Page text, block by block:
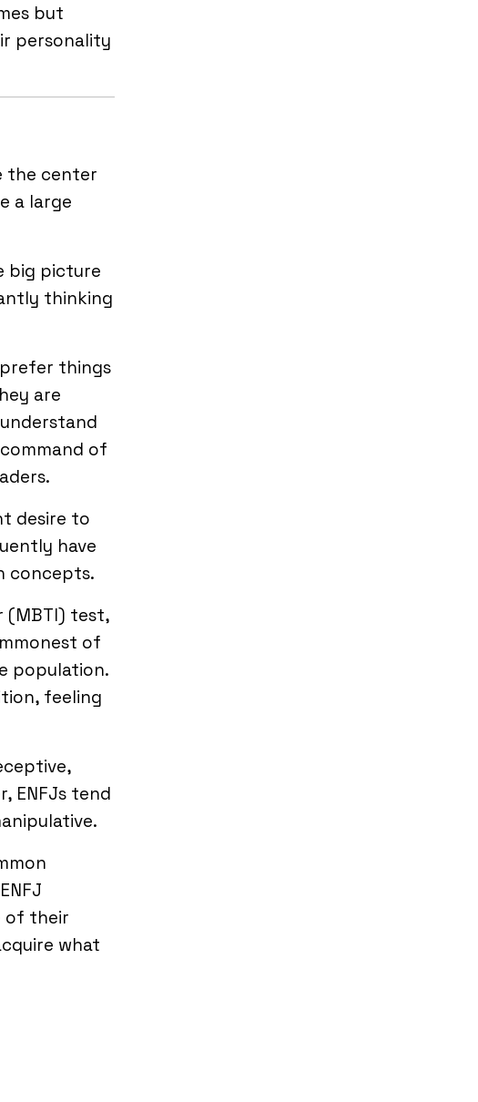
but
personality
the center
a large
big picture
thinking
things
are
of
desire to
have
concepts.
(MBTI) test,
of
population.
feeling
ENFJs tend
of their
what